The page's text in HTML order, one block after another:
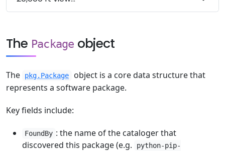
The Package object
The pkg.Package
object is a core data structure that
represents a software package.
Key fields include:
FoundBy : the name of the cataloger that
discovered this package (e.g.
python-pip-